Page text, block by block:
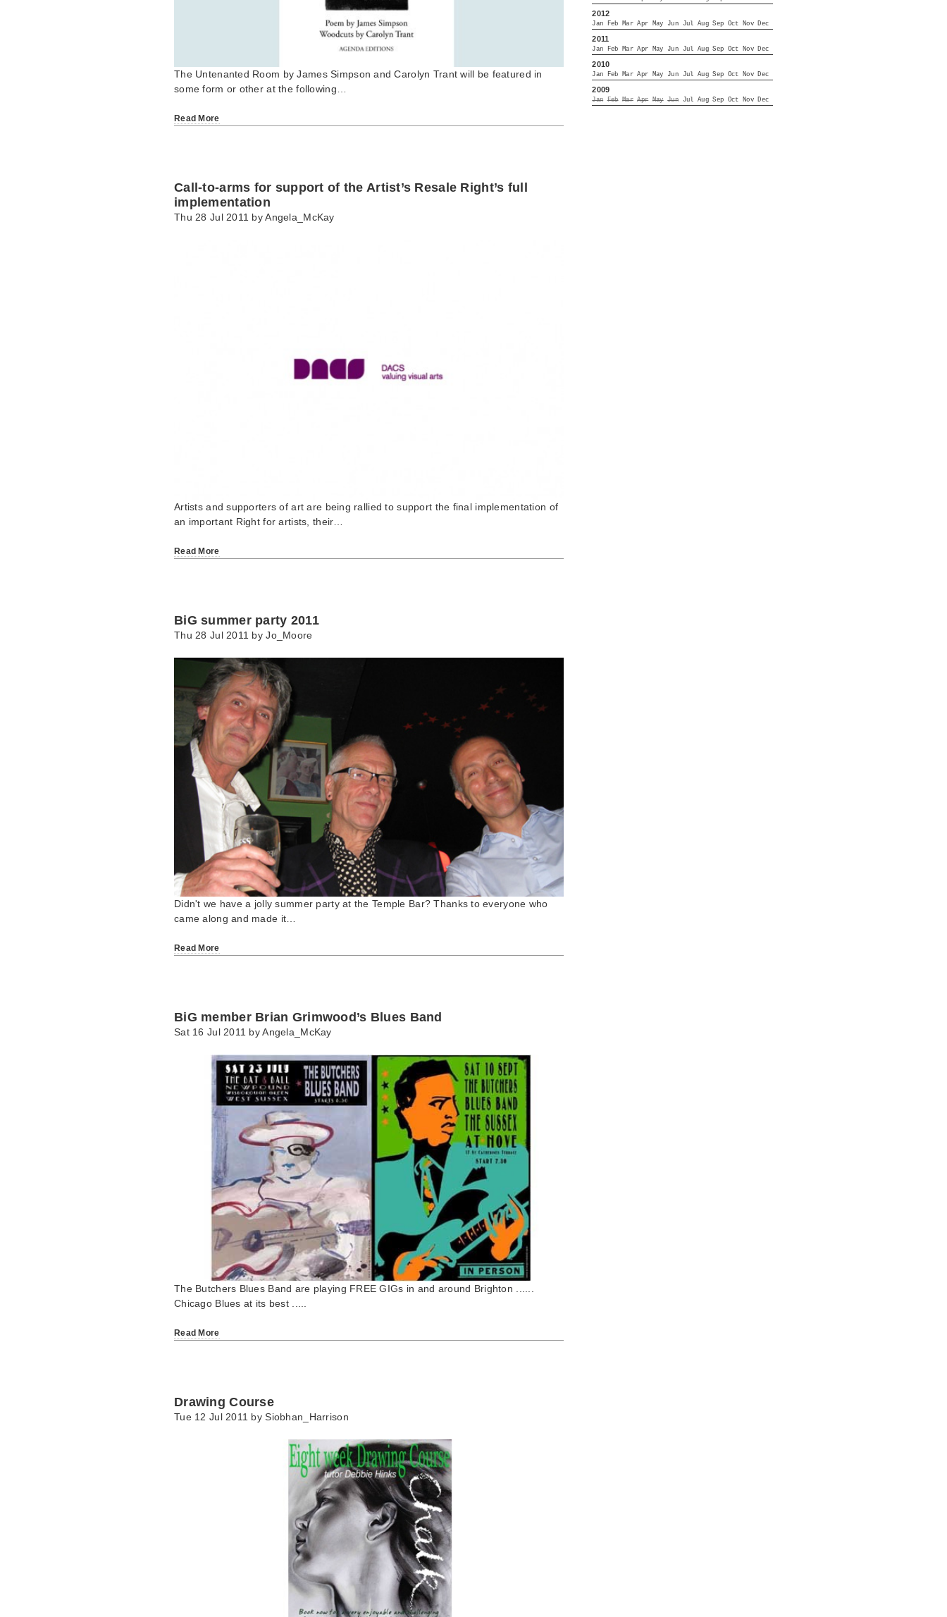
The Untenanted Room by James Simpson and Carolyn Trant will be featured in
some form or other at the following…
Read More
Call-to-arms for support of the Artist’s Resale Right’s full
implementation
Thu 28 Jul 2011 byAngela_McKay
Artists and supporters of art are being rallied to support the final implementation of
an important Right for artists, their…
Read More
BiG summer party 2011
Thu 28 Jul 2011 byJo_Moore
Didn't we have a jolly summer party at the Temple Bar? Thanks to everyone who
came along and made it…
Read More
BiG member Brian Grimwood’s Blues Band
Sat 16 Jul 2011 byAngela_McKay
The Butchers Blues Band are playing FREE GIGs in and around Brighton ......
Chicago Blues at its best .....
Read More
Drawing Course
Tue 12 Jul 2011 bySiobhan_Harrison
2012
Jan Feb Mar Apr May Jun Jul Aug Sep Oct Nov Dec
2011
Jan Feb Mar Apr May Jun Jul Aug Sep Oct Nov Dec
2010
Jan Feb Mar Apr May Jun Jul Aug Sep Oct Nov Dec
2009
Jan Feb Mar Apr May Jun Jul Aug Sep Oct Nov Dec